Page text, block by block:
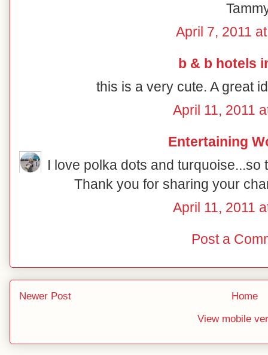
April 7, 2011
b & b hotels
this is a very cute. A great
April 11, 2011
Entertaining
I love polka dots and
Thank you for sharing your
April 11, 2011
Post a
Newer Post
Home
View mobile